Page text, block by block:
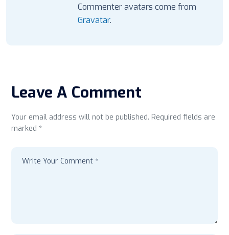
Commenter avatars come from
Gravatar.
Leave A Comment
Your email address will not be published. Required fields are
marked *